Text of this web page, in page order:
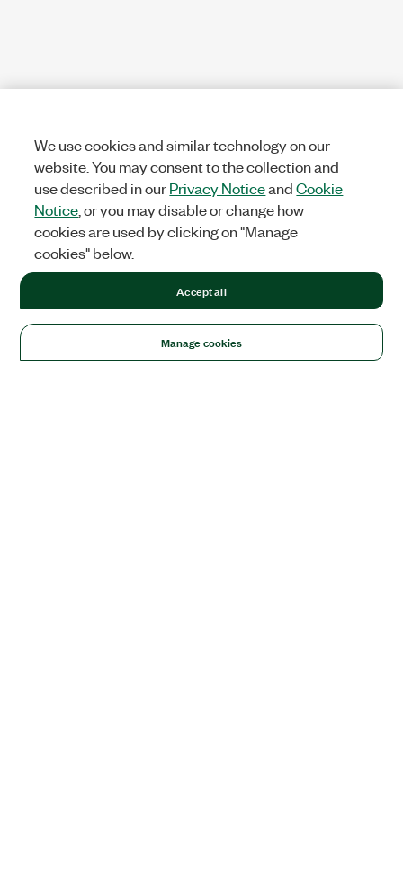
We use cookies and similar technology on our
website. You may consent to the collection and
use described in ourPrivacy NoticeandCookie
Notice , or you may disable or change how
cookies are used by clicking on "Manage
cookies" below.
Manage cookies
Accept all